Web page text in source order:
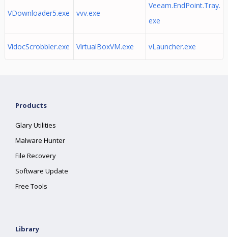
VDownloader5.exe vvv.exe
Veeam.EndPoint.Tray.
exe
VidocScrobbler.exe VirtualBoxVM.exe vLauncher.exe
Products
Glary Utilities
Malware Hunter
File Recovery
Software Update
Free Tools
Library